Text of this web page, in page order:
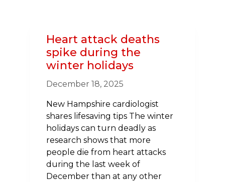
IN
NEW
HAMPSHIRE
NATIONAL
WALKING
DAY
ON
APRIL
1
Heart attack deaths
spike during the
winter holidays
December 18, 2025
New Hampshire cardiologist
shares lifesaving tips The winter
holidays can turn deadly as
research shows that more
people die from heart attacks
during the last week of
December than at any other